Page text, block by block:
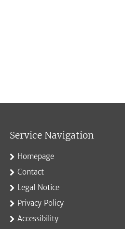
Service Navigation
Homepage
Contact
Legal Notice
Privacy Policy
Accessibility